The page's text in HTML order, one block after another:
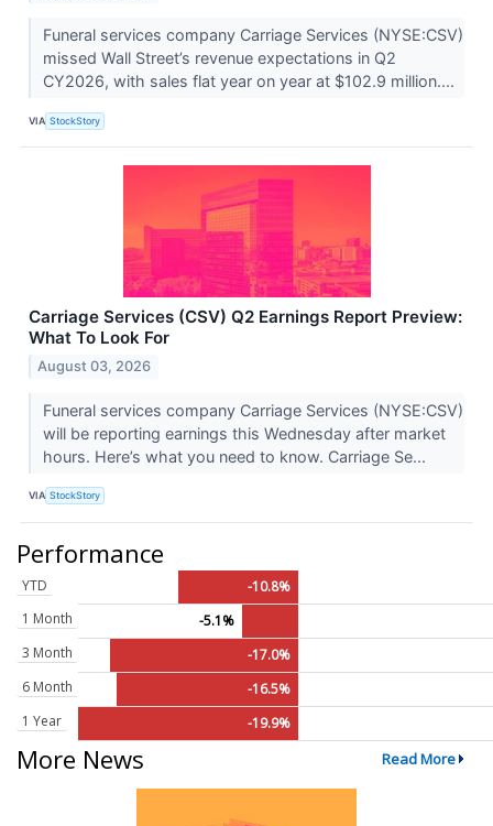
Funeral services company Carriage Services (NYSE:CSV)
missed Wall Street’s revenue expectations in Q2
CY2026, with sales flat year on year at $102.9 million....
VIA StockStory
Carriage Services (CSV) Q2 Earnings Report Preview:
What To Look For
August 03, 2026
Funeral services company Carriage Services (NYSE:CSV)
will be reporting earnings this Wednesday after market
hours. Here’s what you need to know. Carriage Se...
VIA StockStory
Performance
YTD
-10.8%
1 Month
-5.1%
3 Month
-17.0%
6 Month
-16.5%
1 Year
-19.9%
More News Read More